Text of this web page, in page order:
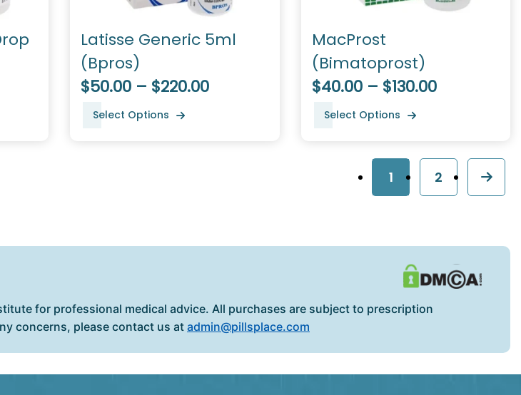
Latisse Generic 5ml
(Bpros)
$50.00 – $220.00
Select Options
MacProst
(Bimatoprost)
$40.00 – $130.00
Select Options
1 2
for professional medical advice. All purchases are subject to prescription
concerns, please contact us atadmin@pillsplace.com